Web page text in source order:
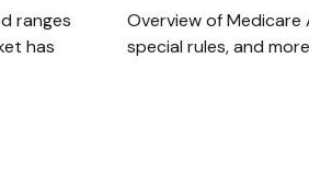
ranges
has
Overview of Medicare
special rules, and